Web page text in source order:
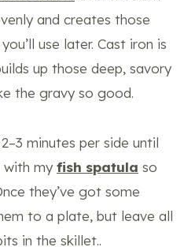
and creates those
use later. Cast iron is
up those deep, savory
the gravy so good.
minutes per side until
with my fish spatula so
they’ve got some
to a plate, but leave all
in the skillet..